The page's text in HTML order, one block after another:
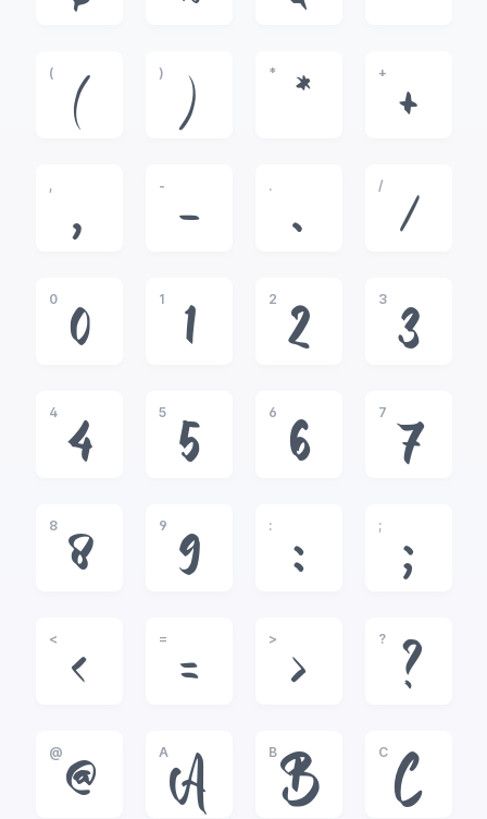
(
(
)
)
*
*
+
+
,
,
-
-
.
.
/
/
0
0
1
1
2
2
3
3
4
4
5
5
6
6
7
7
8
8
9
9
:
:
;
;
<
<
=
=
>
>
?
?
@
@
A
A
B
B
C
C